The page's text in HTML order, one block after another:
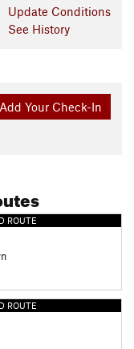
Update Conditions
See History
Add Your Check-In
ROUTE
ROUTE